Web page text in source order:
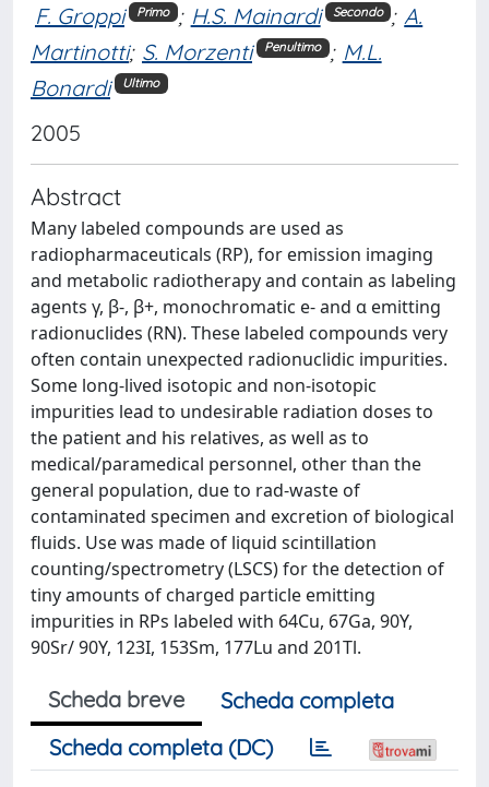
F. Groppi Primo ; H.S. Mainardi Secondo ; A.
Martinotti; S. Morzenti Penultimo ; M.L.
Bonardi
Ultimo
2005
Abstract
Many labeled compounds are used as
radiopharmaceuticals (RP), for emission imaging
and metabolic radiotherapy and contain as labeling
agents γ, β-, β+, monochromatic e- and α emitting
radionuclides (RN). These labeled compounds very
often contain unexpected radionuclidic impurities.
Some long-lived isotopic and non-isotopic
impurities lead to undesirable radiation doses to
the patient and his relatives, as well as to
medical/paramedical personnel, other than the
general population, due to rad-waste of
contaminated specimen and excretion of biological
fluids. Use was made of liquid scintillation
counting/spectrometry (LSCS) for the detection of
tiny amounts of charged particle emitting
impurities in RPs labeled with 64Cu, 67Ga, 90Y,
90Sr/ 90Y, 123I, 153Sm, 177Lu and 201Tl.
Scheda breve
Scheda completa
Scheda completa (DC)